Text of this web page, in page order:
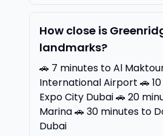
How close is
landmarks?
🚗 7 minutes to Al
International Airport 🚗
Expo City Dubai 🚗 20
Marina 🚗 30 minutes to
Dubai